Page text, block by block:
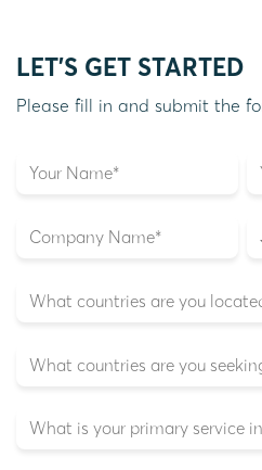
LET'S GET STARTED
Please fill in and submit the